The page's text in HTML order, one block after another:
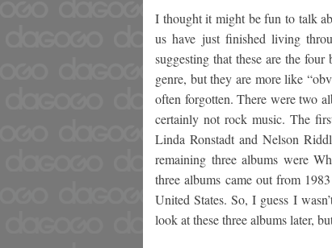
I thought it might be fun to talk
us have just finished living
suggesting that these are the
genre, but they are more like
often forgotten. There were two
certainly not rock music. The
Linda Ronstadt and Nelson
remaining three albums were
three albums came out from
United States. So, I guess I
look at these three albums later,